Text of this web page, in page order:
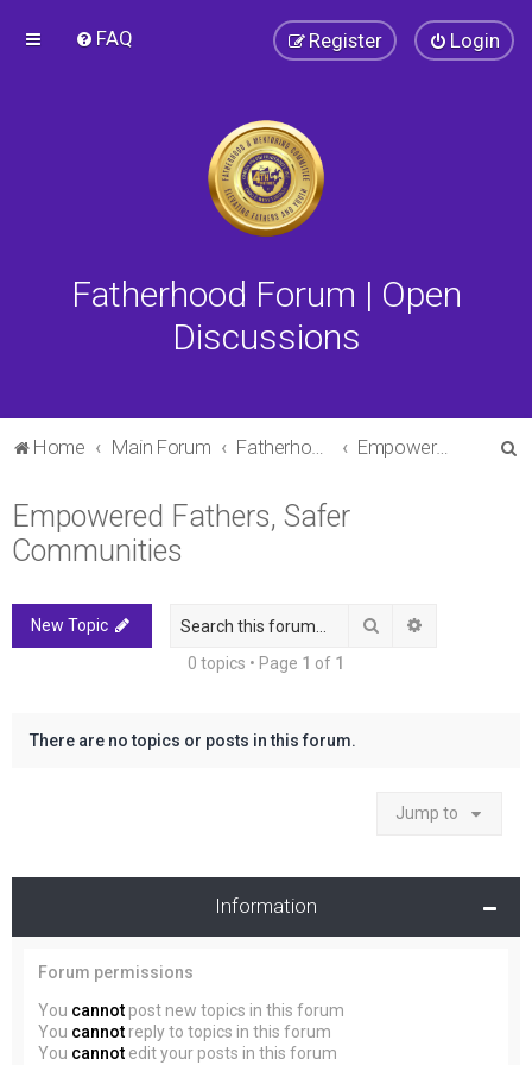
FAQ Login
Register
Fatherhood Forum | Open
Discussions
Home Main Forum Fatherhood Forum Empowered Fathers, Safer Communities
Empowered Fathers, Safer
Communities
New Topic Search
0 topics • Page 1 of 1
There are no topics or posts in this forum.
Jump to
Information
Forum permissions
You cannot post new topics in this forum
You cannot reply to topics in this forum
You cannot edit your posts in this forum